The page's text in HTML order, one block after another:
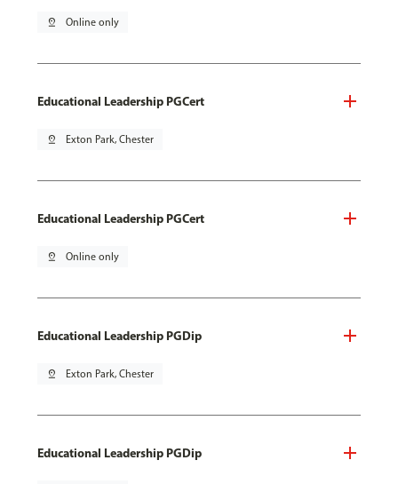
pin_drop Online only
Educational Leadership PGCert
pin_drop Exton Park, Chester
Educational Leadership PGCert
pin_drop Online only
Educational Leadership PGDip
pin_drop Exton Park, Chester
Educational Leadership PGDip